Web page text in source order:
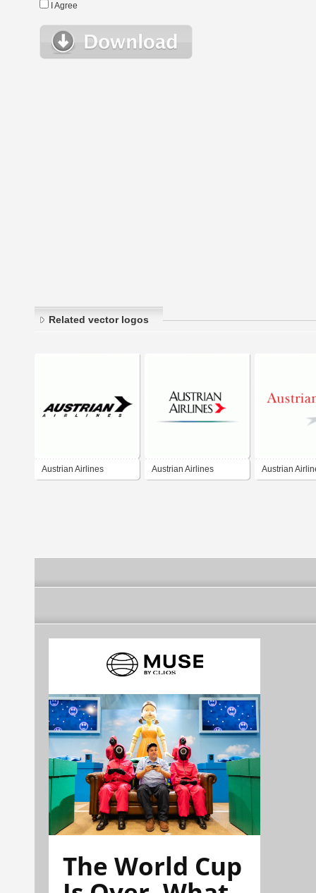
I Agree
Related vector logos
Austrian Airlines Austrian Airlines Austrian
The World Cup